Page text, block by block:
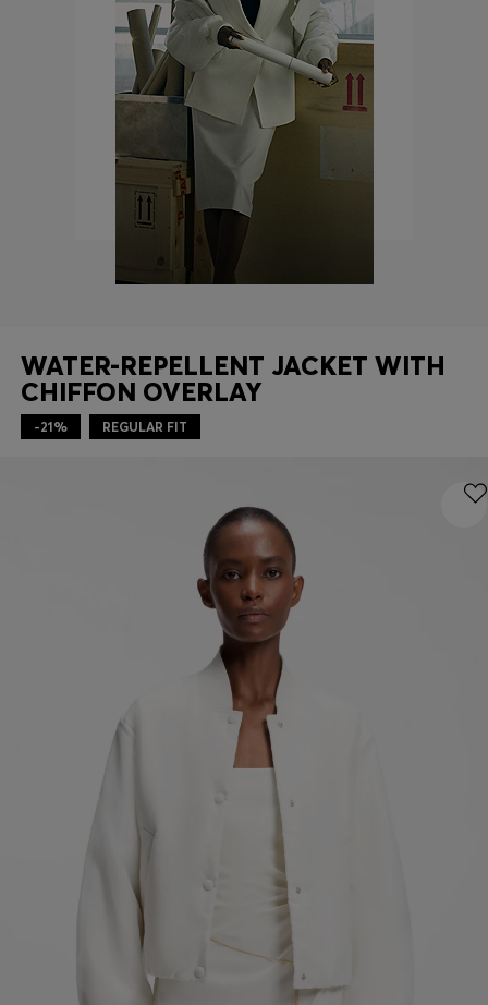
Login / Register
Items)
Contact & Service
Store locator
MT €
WATER-REPELLENT JACKET WITH
CHIFFON OVERLAY
-21% REGULAR FIT